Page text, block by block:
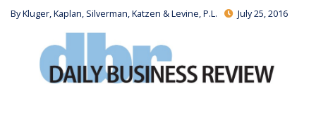
ByKluger, Kaplan, Silverman, Katzen & Levine, P.L. July 25, 2016